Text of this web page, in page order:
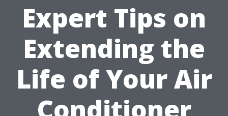
Expert Tips on
Extending the
Life of Your Air